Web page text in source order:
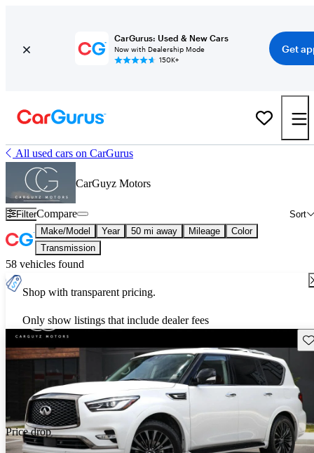
CarGurus: Used & New Cars
Now with Dealership Mode
150K+
Get
All used cars on CarGurus
CarGuyz Motors
Filter Sort
Compare
Make/Model Year 50 mi away Mileage
Color
Transmission
58 vehicles found
Shop with transparent pricing.
Only show listings that include dealer fees
Price drop